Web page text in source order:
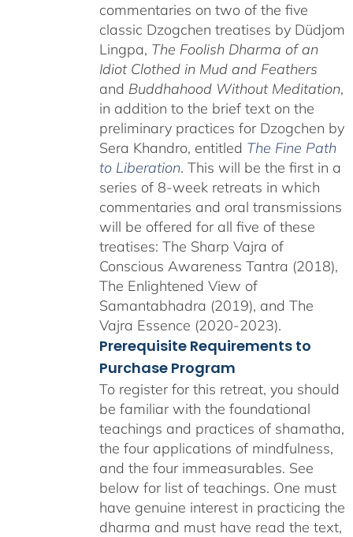
commentaries on two of the five
classic Dzogchen treatises by Düdjom
Lingpa, The Foolish Dharma of an
Idiot Clothed in Mud and Feathers
and Buddhahood Without Meditation,
in addition to the brief text on the
preliminary practices for Dzogchen by
Sera Khandro, entitled The Fine Path
to Liberation. This will be the first in a
series of 8-week retreats in which
commentaries and oral transmissions
will be offered for all five of these
treatises: The Sharp Vajra of
Conscious Awareness Tantra (2018),
The Enlightened View of
Samantabhadra (2019), and The
Vajra Essence (2020-2023).
Prerequisite Requirements to
Purchase Program
To register for this retreat, you should
be familiar with the foundational
teachings and practices of shamatha,
the four applications of mindfulness,
and the four immeasurables. See
below for list of teachings. One must
have genuine interest in practicing the
dharma and must have read the text,